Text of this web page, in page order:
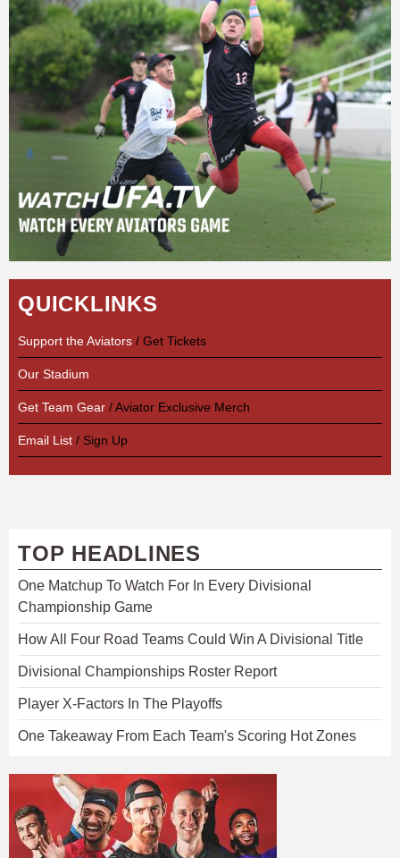
QUICKLINKS
Support the Aviators / Get Tickets
Our Stadium
Get Team Gear / Aviator Exclusive Merch
Email List / Sign Up
TOP HEADLINES
One Matchup To Watch For In Every Divisional
Championship Game
How All Four Road Teams Could Win A Divisional Title
Divisional Championships Roster Report
Player X-Factors In The Playoffs
One Takeaway From Each Team's Scoring Hot Zones